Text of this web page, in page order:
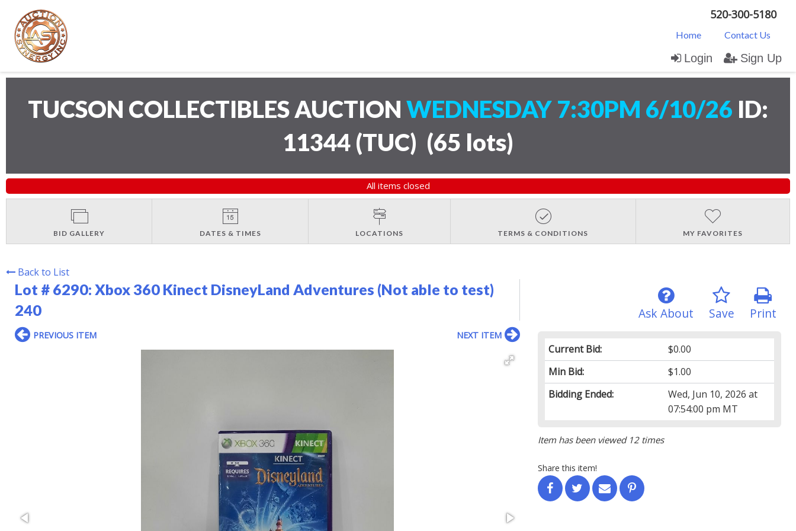
520-300-5180
Home Contact Us
Login Sign Up
TUCSON COLLECTIBLES AUCTION WEDNESDAY 7:30PM 6/10/26 ID:
11344 (TUC) (65 lots)
All items closed
BID GALLERY DATES & TIMES LOCATIONS TERMS & CONDITIONS MY FAVORITES
Back to List
Lot # 6290: Xbox 360 Kinect DisneyLand Adventures (Not able to test)
240
Print
Save
Ask About
Current Bid:
$0.00
Min Bid:
$1.00
Bidding Ended:
Wed, Jun 10, 2026 at
07:54:00 pm MT
Item has been viewed 12 times
Share this item!
PREVIOUS ITEM NEXT ITEM